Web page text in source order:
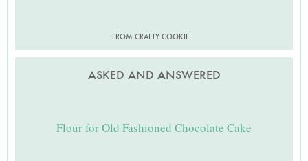
FROM CRAFTY COOKIE
ASKED AND ANSWERED
Flour for Old Fashioned Chocolate Cake